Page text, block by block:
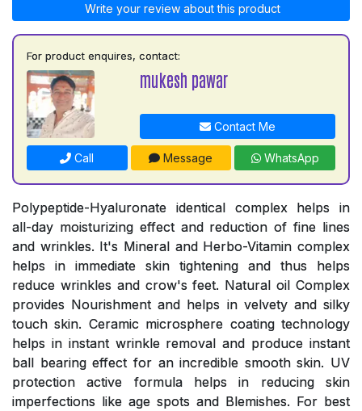
Write your review about this product
For product enquires, contact:
mukesh pawar
Contact Me
Call Message WhatsApp
Polypeptide-Hyaluronate identical complex helps in
all-day moisturizing effect and reduction of fine lines
and wrinkles. It's Mineral and Herbo-Vitamin complex
helps in immediate skin tightening and thus helps
reduce wrinkles and crow's feet. Natural oil Complex
provides Nourishment and helps in velvety and silky
touch skin. Ceramic microsphere coating technology
helps in instant wrinkle removal and produce instant
ball bearing effect for an incredible smooth skin. UV
protection active formula helps in reducing skin
imperfections like age spots and Blemishes. For best